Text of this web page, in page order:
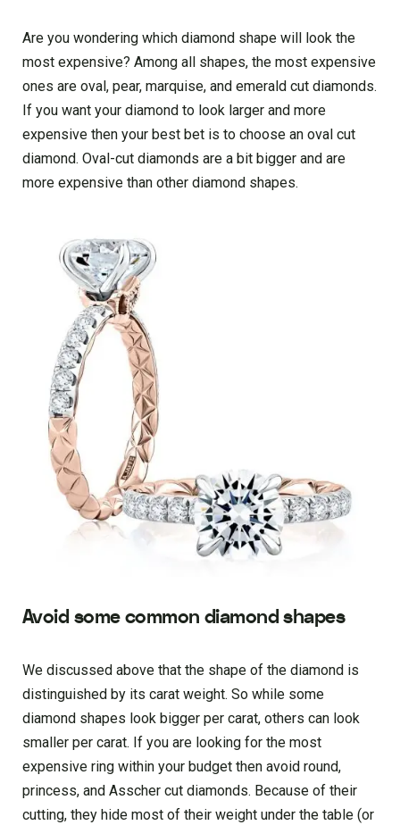
Are you wondering which diamond shape will look the
most expensive? Among all shapes, the most expensive
ones are oval, pear, marquise, and emerald cut diamonds.
If you want your diamond to look larger and more
expensive then your best bet is to choose an oval cut
diamond. Oval-cut diamonds are a bit bigger and are
more expensive than other diamond shapes.
Avoid some common diamond shapes
We discussed above that the shape of the diamond is
distinguished by its carat weight. So while some
diamond shapes look bigger per carat, others can look
smaller per carat. If you are looking for the most
expensive ring within your budget then avoid round,
princess, and Asscher cut diamonds. Because of their
cutting, they hide most of their weight under the table (or